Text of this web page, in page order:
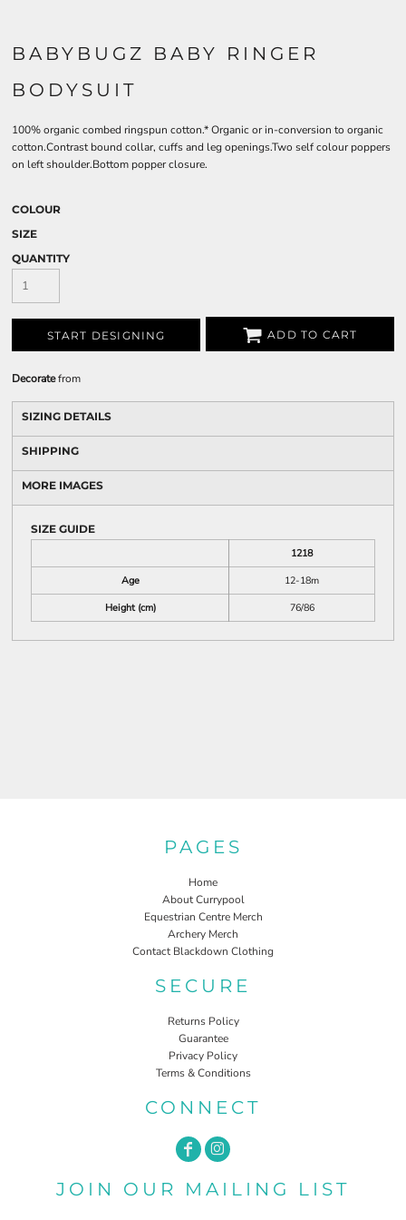
BABYBUGZ BABY RINGER
BODYSUIT
100% organic combed ringspun cotton.* Organic or in-conversion to organic
cotton.Contrast bound collar, cuffs and leg openings.Two self colour poppers
on left shoulder.Bottom popper closure.
COLOUR
SIZE
QUANTITY
START DESIGNING ADD TO CART
Decoratefrom
SIZING DETAILS
SHIPPING
MORE IMAGES
SIZE GUIDE
1218
Age
12-18m
Height (cm)
76/86
PAGES
Home
About Currypool
Equestrian Centre Merch
Archery Merch
Contact Blackdown Clothing
SECURE
Returns Policy
Guarantee
Privacy Policy
Terms & Conditions
CONNECT
JOIN OUR MAILING LIST